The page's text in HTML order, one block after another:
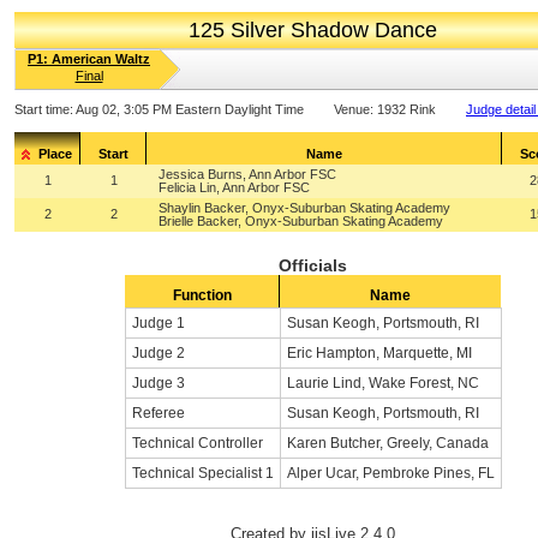
125 Silver Shadow Dance
P1: American Waltz
Final
Start time: Aug 02, 3:05 PM Eastern Daylight Time Venue: 1932 Rink Judge
Place Start Name
1
1
Jessica Burns, Ann Arbor FSC
Felicia Lin, Ann Arbor FSC
2 2
Shaylin Backer, Onyx-Suburban Skating Academy
Brielle Backer, Onyx-Suburban Skating Academy
Officials
Function
Name
Judge 1
Susan Keogh, Portsmouth, RI
Judge 2
Eric Hampton, Marquette, MI
Judge 3
Laurie Lind, Wake Forest, NC
Referee
Susan Keogh, Portsmouth, RI
Technical Controller
Karen Butcher, Greely, Canada
Technical Specialist 1
Alper Ucar, Pembroke Pines, FL
Created by ijsLive 2.4.0